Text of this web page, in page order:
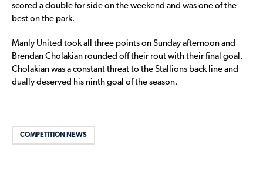
scored a double for side on the weekend and was one of the
best on the park.
Manly United took all three points on Sunday afternoon and
Brendan Cholakian rounded off their rout with their final goal.
Cholakian was a constant threat to the Stallions back line and
dually deserved his ninth goal of the season.
COMPETITION NEWS